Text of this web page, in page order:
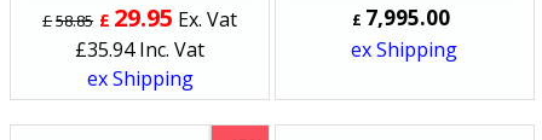
£58.85 £ 29.95 Ex. Vat
£35.94 Inc. Vat
ex Shipping
£ 7,995.00
ex Shipping